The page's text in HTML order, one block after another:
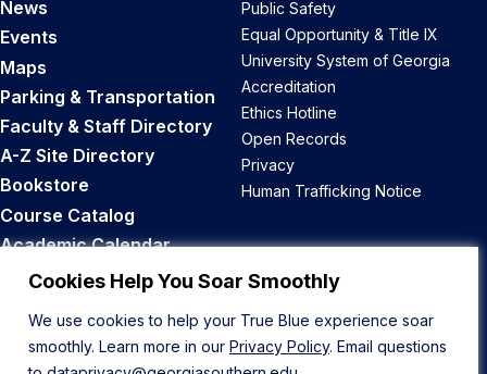
Cookies Help You Soar Smoothly
We use cookies to help your True Blue experience soar
smoothly. Learn more in our Privacy Policy. Email questions
News
Events
Maps
Parking & Transportation
Faculty & Staff Directory
A-Z Site Directory
Bookstore
Course Catalog
Academic Calendar
Career Opportunities
Public Safety
Equal Opportunity & Title IX
University System of Georgia
Accreditation
Ethics Hotline
Open Records
Privacy
Human Trafficking Notice
Back to Top